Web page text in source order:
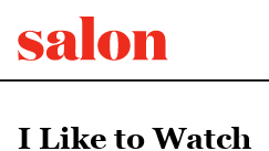
I Like to Watch